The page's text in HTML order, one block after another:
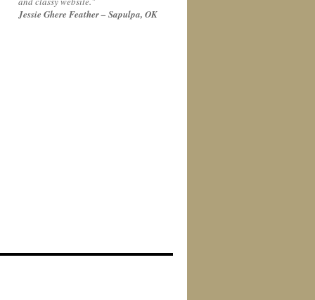
Jessie Ghere Feather – Sapulpa, OK